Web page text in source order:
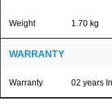
Weight 1.70 kg
WARRANTY
Warranty 02 years